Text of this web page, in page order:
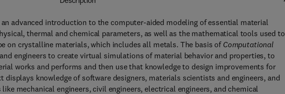
an advanced introduction to the computer-aided modeling of essential material
thermal and chemical parameters, as well as the mathematical tools used to
on crystalline materials, which includes all metals. The basis of Computational
engineers to create virtual simulations of material behavior and properties, to
works and performs and then use that knowledge to design improvements for
knowledge of software designers, materials scientists and engineers, and
mechanical engineers, civil engineers, electrical engineers, and chemical